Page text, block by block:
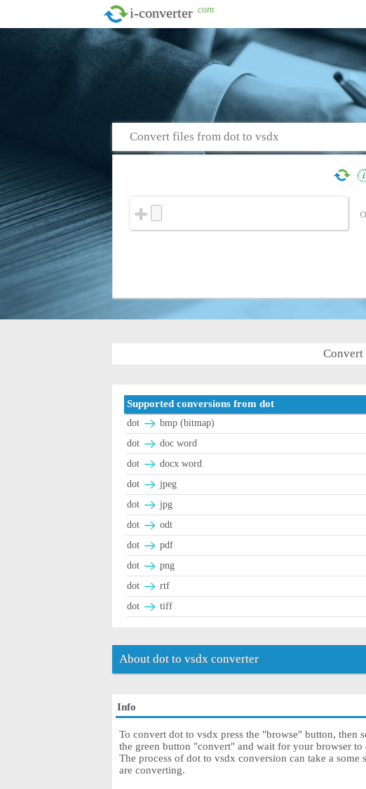
i-converter .com
Convert files from dot to vsdx
Supported conversions from dot
dot
bmp (bitmap)
dot
doc word
dot
docx word
dot
jpeg
dot
jpg
dot
odt
dot
pdf
dot
png
dot
rtf
dot
tiff
About dot to vsdx converter
Info
To convert dot to vsdx press the "browse" button, then
the green button "convert" and wait for your browser
The process of dot to vsdx conversion can take a
are converting.